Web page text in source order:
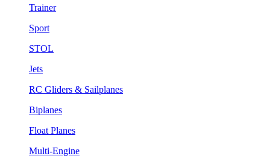
Trainer
Sport
STOL
Jets
RC Gliders & Sailplanes
Biplanes
Float Planes
Multi-Engine